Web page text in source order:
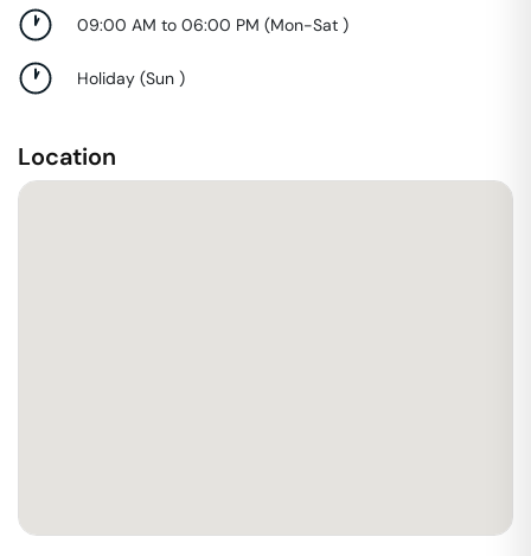
09:00 AM to 06:00 PM (Mon-Sat )
Holiday (Sun )
Location